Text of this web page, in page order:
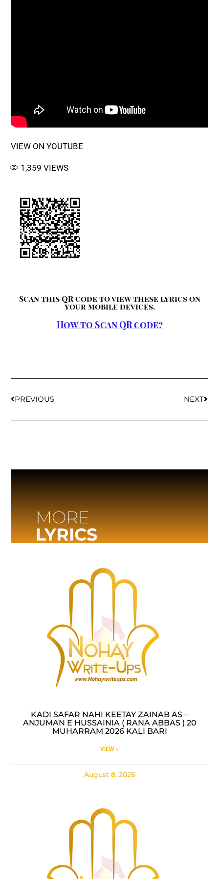
VIEW ON YOUTUBE
1,359 VIEWS
Scan this QR code to view these lyrics on
your mobile devices.
How to Scan QR code?
PREVIOUS NEXT
MORE
LYRICS
KADI SAFAR NAHI KEETAY ZAINAB AS –
ANJUMAN E HUSSAINIA ( RANA ABBAS ) 20
MUHARRAM 2026 KALI BARI
VIEW »
August 8, 2026